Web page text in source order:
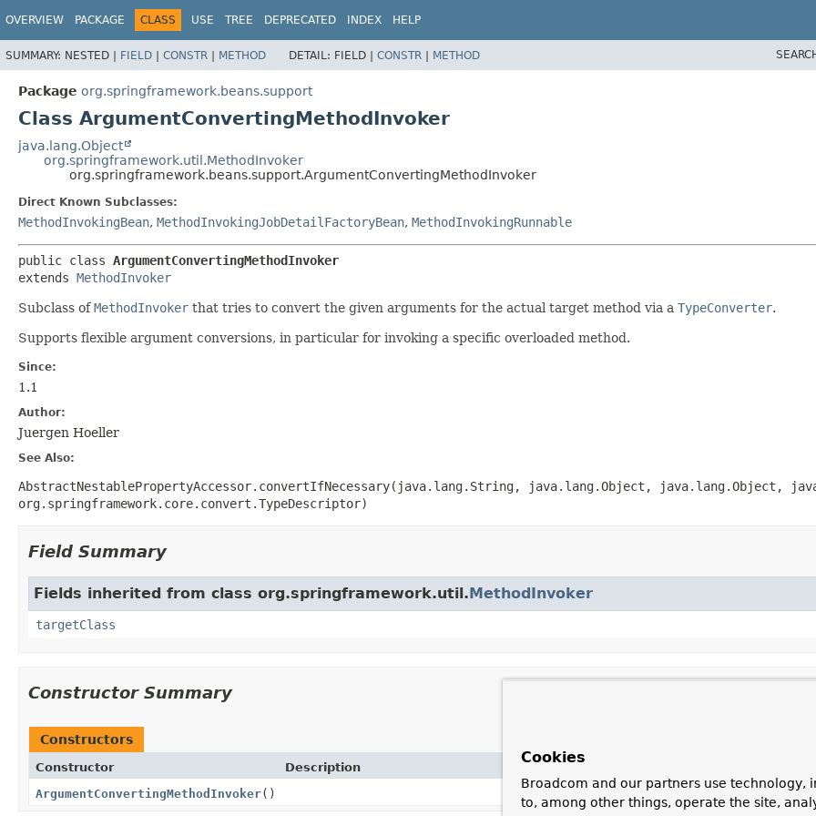
OVERVIEW PACKAGE CLASS USE TREE DEPRECATED INDEX HELP
SUMMARY: NESTED | FIELD | CONSTR | METHOD DETAIL: FIELD | CONSTR | METHOD
Package org.springframework.beans.support
Class ArgumentConvertingMethodInvoker
java.lang.Object
org.springframework.util.MethodInvoker
org.springframework.beans.support.ArgumentConvertingMethodInvoker
Direct Known Subclasses:
MethodInvokingBean, MethodInvokingJobDetailFactoryBean, MethodInvokingRunnable
public class ArgumentConvertingMethodInvoker
extends MethodInvoker
Subclass ofMethodInvoker that tries to convert the given arguments for the actual target method via a TypeConverter.
Supports flexible argument conversions, in particular for invoking a specific overloaded method.
Since:
1.1
Author:
Juergen Hoeller
See Also:
AbstractNestablePropertyAccessor.convertIfNecessary(java.lang.String, java.lang.Object, java.lang.Object,
org.springframework.core.convert.TypeDescriptor)
Field Summary
Fields inherited from class org.springframework.util.MethodInvoker
targetClass
Constructor Summary
Constructors
Constructor
Description
ArgumentConvertingMethodInvoker()
Cookies
Broadcom and our partners use technology,
to, among other things, operate the site,